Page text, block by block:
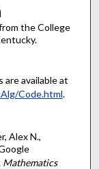
the College
available at
Code.html.
Alex N.,
Mathematics